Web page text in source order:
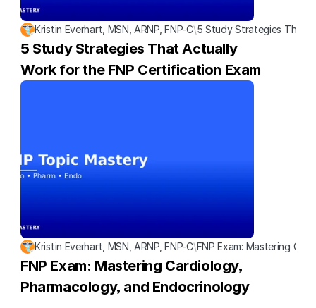
Kristin Everhart, MSN, ARNP, FNP-C\5 Study Strategies That
5 Study Strategies That Actually
Work for the FNP Certification Exam
Kristin Everhart, MSN, ARNP, FNP-C\FNP Exam: Mastering
FNP Exam: Mastering Cardiology,
Pharmacology, and Endocrinology